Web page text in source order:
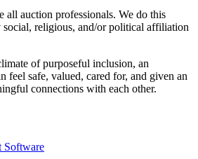
all auction professionals. We do this
social, religious, and/or political affiliation
of purposeful inclusion, an
feel safe, valued, cared for, and given an
connections with each other.
Software